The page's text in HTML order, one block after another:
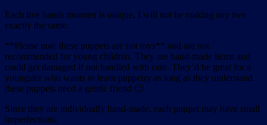
Each live hands monster is unique, I will not be making any two
exactly the same.
**Please note these puppets are not toys** and are not
recommended for young children. They are hand-made items and
could get damaged if not handled with care. They’d be great for a
youngster who wants to learn puppetry as long as they understand
these puppets need a gentle friend 🙂
Since they are individually hand-made, each puppet may have small
imperfections.